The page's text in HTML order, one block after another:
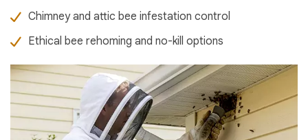
Chimney and attic bee infestation control
Ethical bee rehoming and no-kill options